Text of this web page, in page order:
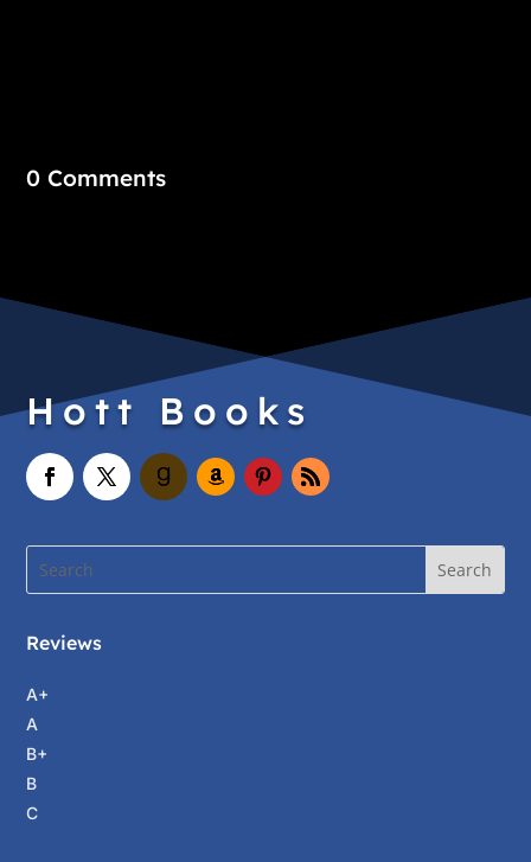
0 Comments
Hott Books
Reviews
A+
A
B+
B
C